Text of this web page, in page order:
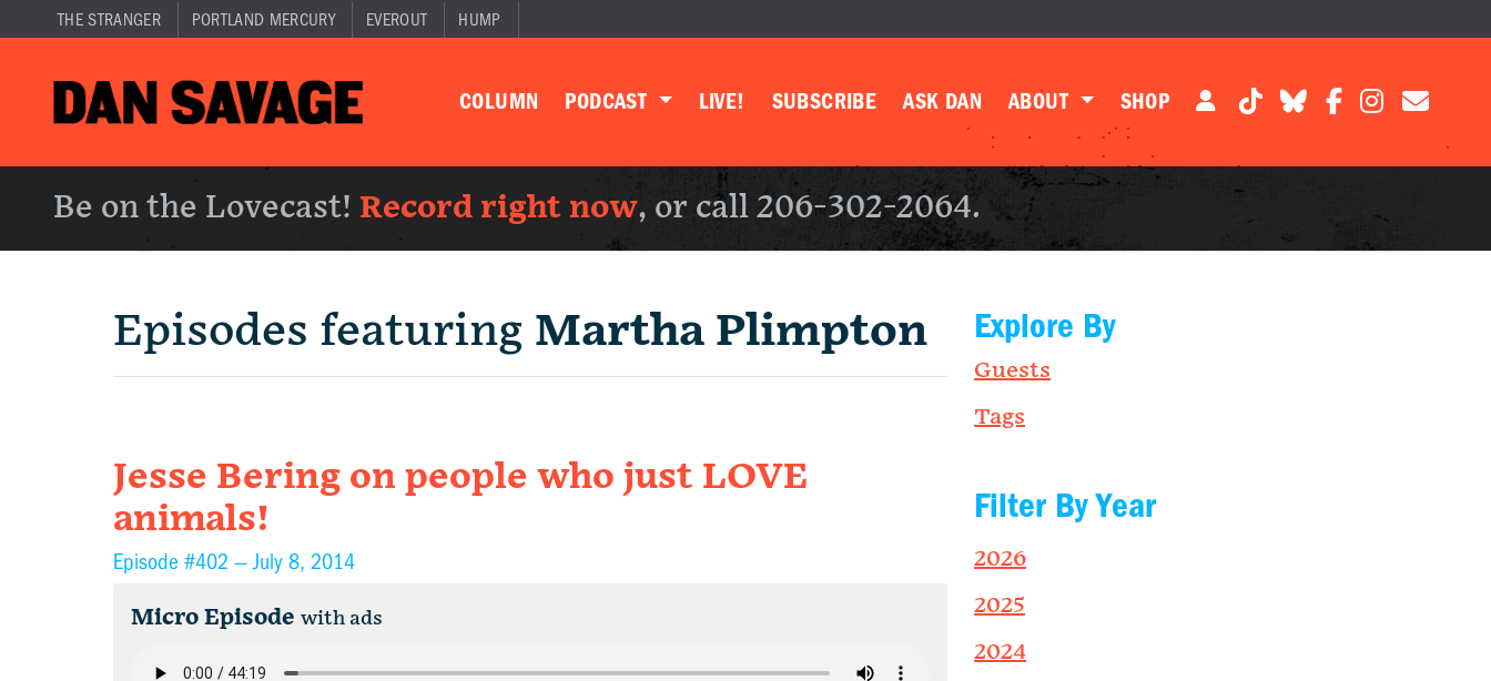
THE STRANGER PORTLAND MERCURY EVEROUT HUMP
COLUMN PODCAST LIVE! SUBSCRIBE ASK DAN ABOUT SHOP
Be on the Lovecast! Record right now, or call 206-302-2064.
Episodes featuring Martha Plimpton
Jesse Bering on people who just LOVE
animals!
Episode #402 —July 8, 2014
Micro Episode with ads
Explore By
Guests
Tags
Filter By Year
2026
2025
2024